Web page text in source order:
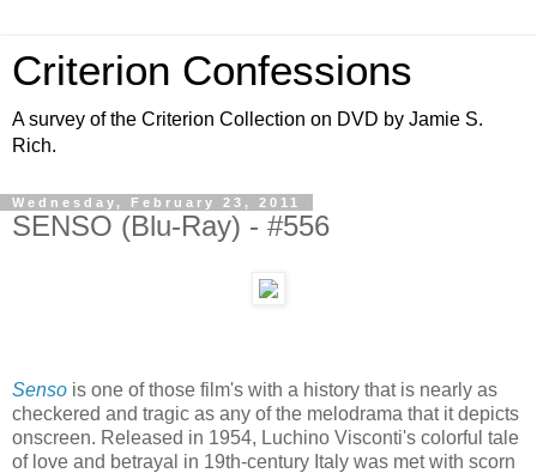
Criterion Confessions
A survey of the Criterion Collection on DVD by Jamie S.
Rich.
Wednesday, February 23, 2011
SENSO (Blu-Ray) - #556
Senso is one of those film's with a history that is nearly as
checkered and tragic as any of the melodrama that it depicts
onscreen. Released in 1954, Luchino Visconti's colorful tale
of love and betrayal in 19th-century Italy was met with scorn